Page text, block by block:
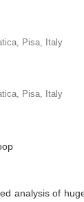
Pisa, Italy
Pisa, Italy
analysis of